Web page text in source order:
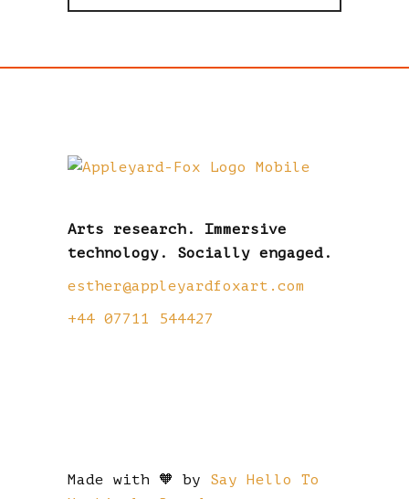
Arts research. Immersive
technology. Socially engaged.
esther@appleyardfoxart.com
+44 07711 544427
Made with 🧡 by Say Hello To